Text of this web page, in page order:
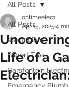
All Posts
electricians
Expert Tips
Garsfontein
All Posts
Life of a
ontimeelec1
Apr 15, 2025 4